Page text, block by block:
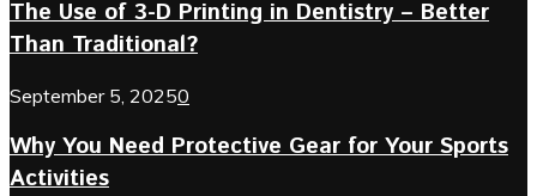
The Use of 3-D Printing in Dentistry – Better
Than Traditional?
September 5, 20250
Why You Need Protective Gear for Your Sports
Activities